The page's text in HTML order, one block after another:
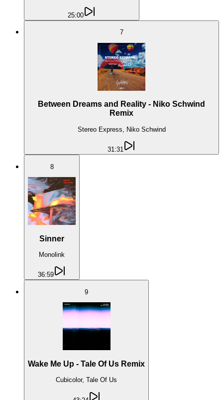
25:00
7
Between Dreams and Reality - Niko Schwind
Remix
Stereo Express, Niko Schwind
31:31
8
Sinner
Monolink
36:59
9
Wake Me Up - Tale Of Us Remix
Cubicolor, Tale Of Us